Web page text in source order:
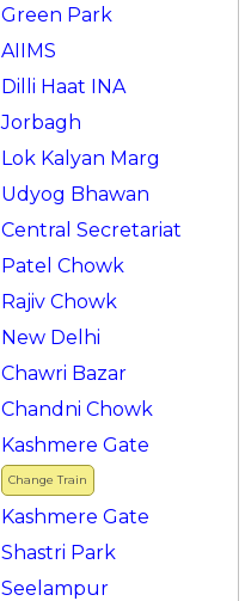
Green Park
AIIMS
Dilli Haat INA
Jorbagh
Lok Kalyan Marg
Udyog Bhawan
Central Secretariat
Patel Chowk
Rajiv Chowk
New Delhi
Chawri Bazar
Chandni Chowk
Change Train
Kashmere Gate
Kashmere Gate
Shastri Park
Seelampur